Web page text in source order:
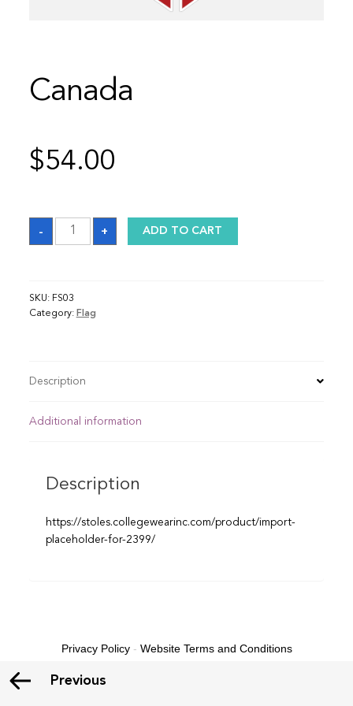
Canada
$54.00
-
Canada
quantity
+ ADD TO CART
SKU: FS03
Category: Flag
Description
Additional information
Description
https://stoles.collegewearinc.com/product/import-
placeholder-for-2399/
Previous
Privacy Policy- Website Terms and Conditions